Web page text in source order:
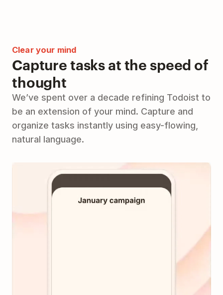
Clear your mind
Capture tasks at the speed of
thought
We’ve spent over a decade refining Todoist to
be an extension of your mind. Capture and
organize tasks instantly using easy-flowing,
natural language.